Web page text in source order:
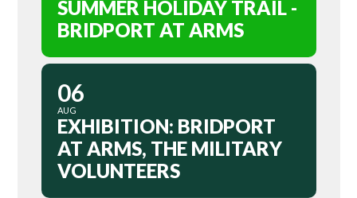
SUMMER HOLIDAY TRAIL -
BRIDPORT AT ARMS
06
AUG
EXHIBITION: BRIDPORT
AT ARMS, THE MILITARY
VOLUNTEERS